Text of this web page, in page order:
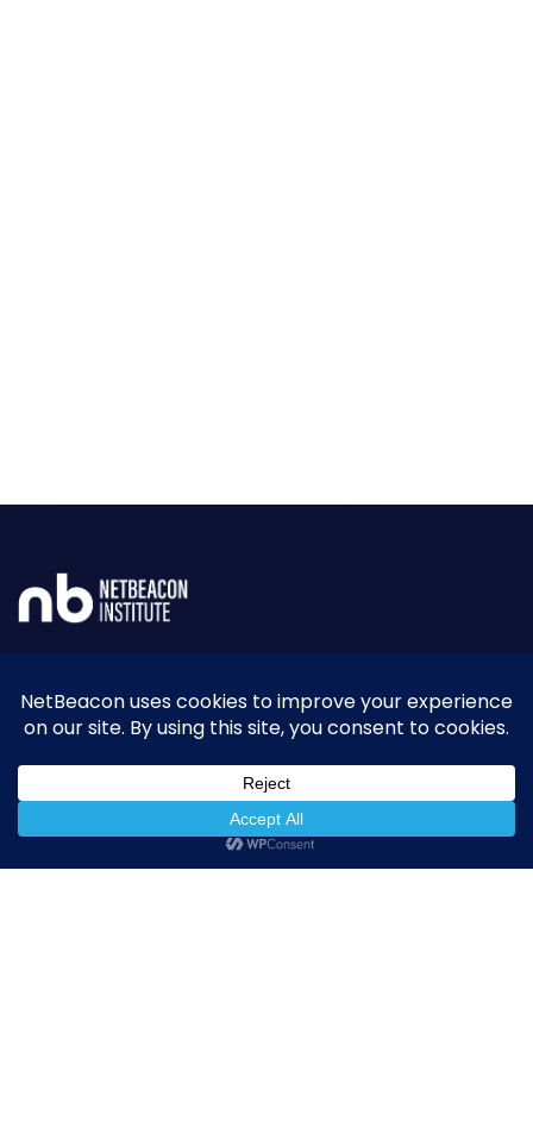
reporting while helping the community better
understand, measure, and mitigate abuse.
Quick Links